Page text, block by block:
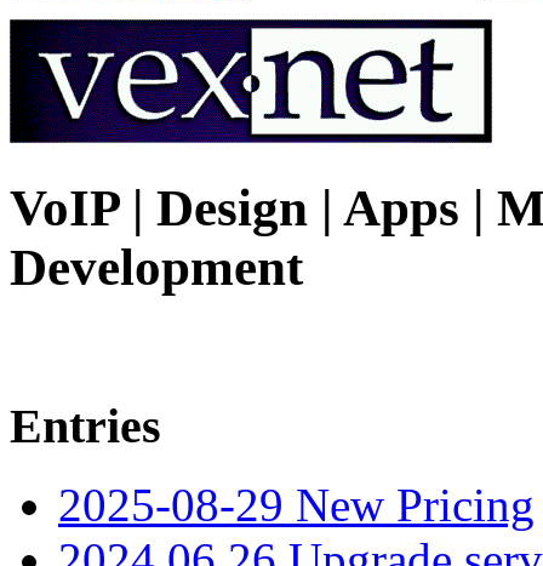
VoIP | Design | Apps |
Development
Entries
2025-08-29 New Pricing